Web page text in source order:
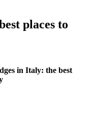
places to
in Italy: the best